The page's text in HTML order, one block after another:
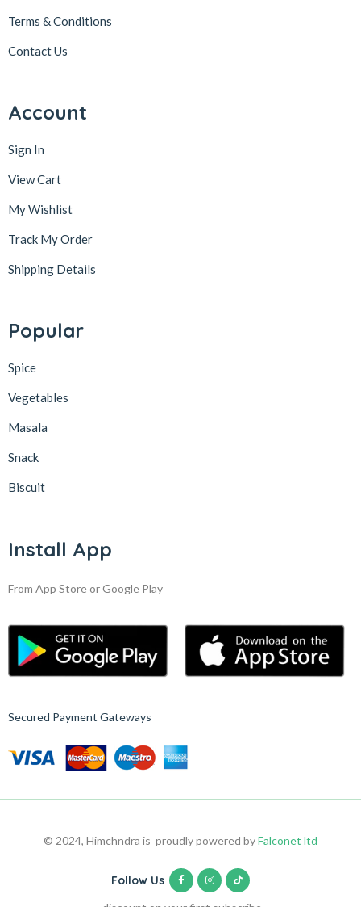
Terms & Conditions
Contact Us
Account
Sign In
View Cart
My Wishlist
Track My Order
Shipping Details
Popular
Spice
Vegetables
Masala
Snack
Biscuit
Install App
From App Store or Google Play
Secured Payment Gateways
© 2024, Himchndra is proudly powered byFalconet ltd
Follow Us